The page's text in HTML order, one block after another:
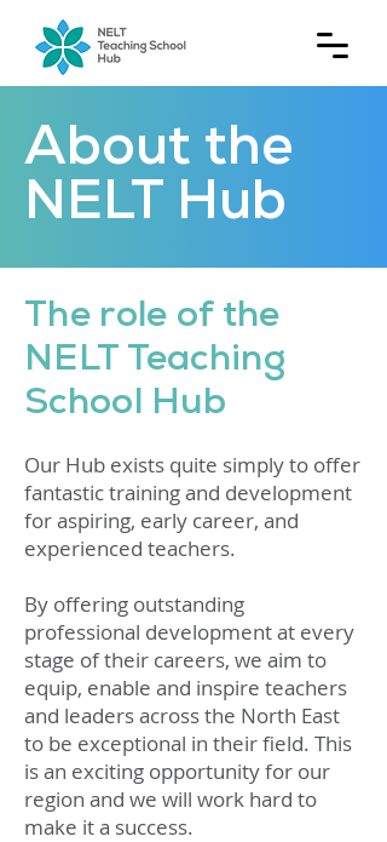
About the
NELT Hub
The role of the
NELT Teaching
School Hub
Our Hub exists quite simply to offer
fantastic training and development
for aspiring, early career, and
experienced teachers.
By offering outstanding
professional development at every
stage of their careers, we aim to
equip, enable and inspire teachers
and leaders across the North East
to be exceptional in their field. This
is an exciting opportunity for our
region and we will work hard to
make it a success.